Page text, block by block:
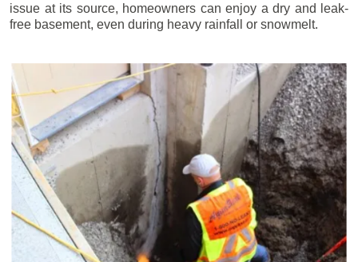
issue at its source, homeowners can enjoy a dry and leak-
free basement, even during heavy rainfall or snowmelt.